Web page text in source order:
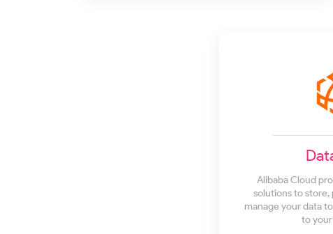
Alibaba Cloud
solutions to store,
manage your data
to